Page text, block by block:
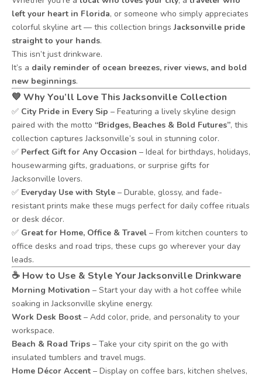
left your heart in Florida, or someone who simply appreciates
colorful skyline art — this collection bringsJacksonville pride
straight to your hands.
This isn’t just drinkware.
It’s a daily reminder of ocean breezes, river views, and bold
new beginnings.
💙 Why You’ll Love This Jacksonville Collection
✅ City Pride in Every Sip – Featuring a lively skyline design
paired with the motto “Bridges, Beaches & Bold Futures”, this
collection captures Jacksonville’s soul in stunning color.
✅ Perfect Gift for Any Occasion – Ideal for birthdays, holidays,
housewarming gifts, graduations, or surprise gifts for
Jacksonville lovers.
✅ Everyday Use with Style – Durable, glossy, and fade-
resistant prints make these mugs perfect for daily coffee rituals
or desk décor.
✅ Great for Home, Office & Travel – From kitchen counters to
office desks and road trips, these cups go wherever your day
leads.
☕ How to Use & Style Your Jacksonville Drinkware
Morning Motivation – Start your day with a hot coffee while
soaking in Jacksonville skyline energy.
Work Desk Boost – Add color, pride, and personality to your
workspace.
Beach & Road Trips – Take your city spirit on the go with
insulated tumblers and travel mugs.
Home Décor Accent – Display on coffee bars, kitchen shelves,